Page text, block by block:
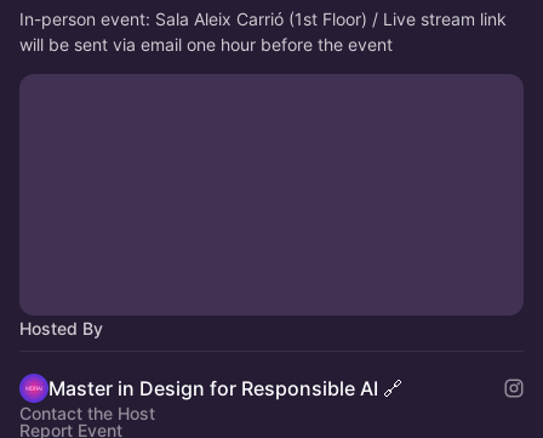
In-person event: Sala Aleix Carrió (1st Floor) / Live stream link
will be sent via email one hour before the event
Hosted By
Master in Design for Responsible AI 🔗
Contact the Host
Report Event